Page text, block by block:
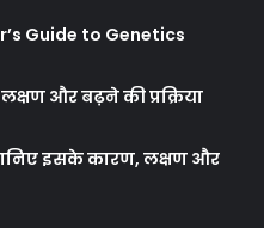
Guide to Genetics
और बढ़ने की प्रक्रिया
इसके कारण, लक्षण और